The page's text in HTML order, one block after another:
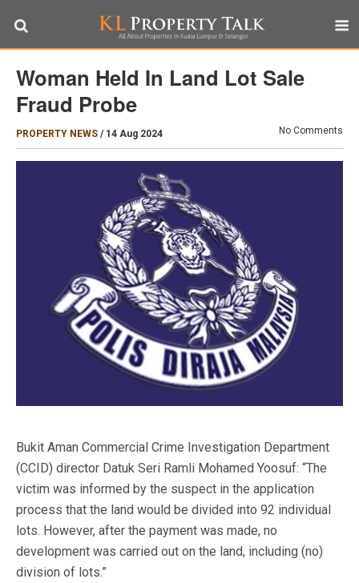
Woman Held In Land Lot Sale
Fraud Probe
PROPERTY NEWS / 14 Aug 2024 No Comments
Bukit Aman Commercial Crime Investigation Department
(CCID) director Datuk Seri Ramli Mohamed Yoosuf: “The
victim was informed by the suspect in the application
process that the land would be divided into 92 individual
lots. However, after the payment was made, no
development was carried out on the land, including (no)
division of lots.”